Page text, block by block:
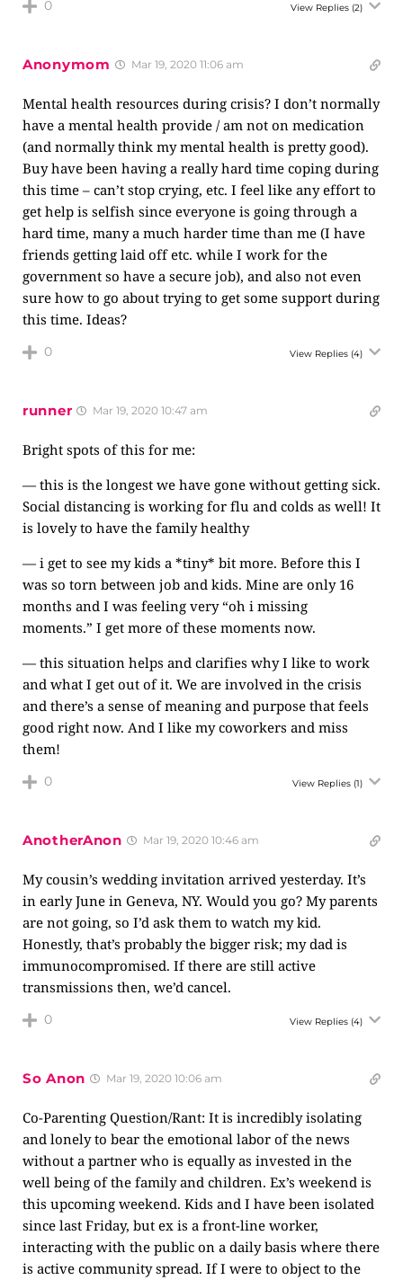
0 View Replies (2)
Anonymom Mar 19, 2020 11:06 am
Mental health resources during crisis? I don’t normally
have a mental health provide / am not on medication
(and normally think my mental health is pretty good).
Buy have been having a really hard time coping during
this time – can’t stop crying, etc. I feel like any effort to
get help is selfish since everyone is going through a
hard time, many a much harder time than me (I have
friends getting laid off etc. while I work for the
government so have a secure job), and also not even
sure how to go about trying to get some support during
this time. Ideas?
0 View Replies (4)
runner Mar 19, 2020 10:47 am
Bright spots of this for me:
— this is the longest we have gone without getting sick.
Social distancing is working for flu and colds as well! It
is lovely to have the family healthy
— i get to see my kids a *tiny* bit more. Before this I
was so torn between job and kids. Mine are only 16
months and I was feeling very “oh i missing
moments.” I get more of these moments now.
— this situation helps and clarifies why I like to work
and what I get out of it. We are involved in the crisis
and there’s a sense of meaning and purpose that feels
good right now. And I like my coworkers and miss
them!
0 View Replies (1)
AnotherAnon Mar 19, 2020 10:46 am
My cousin’s wedding invitation arrived yesterday. It’s
in early June in Geneva, NY. Would you go? My parents
are not going, so I’d ask them to watch my kid.
Honestly, that’s probably the bigger risk; my dad is
immunocompromised. If there are still active
transmissions then, we’d cancel.
0 View Replies (4)
So Anon Mar 19, 2020 10:06 am
Co-Parenting Question/Rant: It is incredibly isolating
and lonely to bear the emotional labor of the news
without a partner who is equally as invested in the
well being of the family and children. Ex’s weekend is
this upcoming weekend. Kids and I have been isolated
since last Friday, but ex is a front-line worker,
interacting with the public on a daily basis where there
is active community spread. If I were to object to the